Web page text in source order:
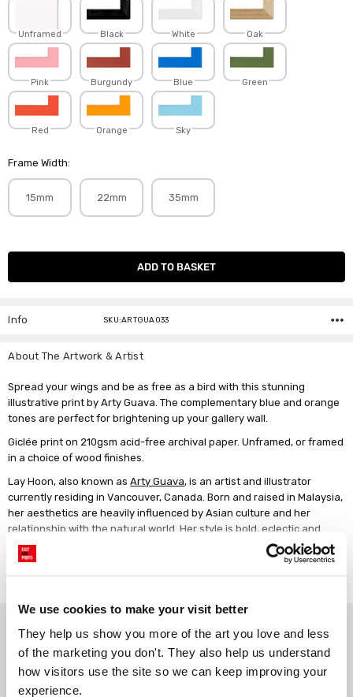
We use cookies to make your visit better
They help us show you more of the art you love and less
of the marketing you don't. They also help us understand
how visitors use the site so we can keep improving your
experience.
Unframed Black White Oak
Pink Burgundy Blue Green
Red Orange Sky
Frame Width:
15mm 22mm 35mm
Current
Info SKU:ARTGUA033
About The Artwork & Artist
Spread your wings and be as free as a bird with this stunning
illustrative print by Arty Guava. The complementary blue and orange
tones are perfect for brightening up your gallery wall.
Giclée print on 210gsm acid-free archival paper. Unframed, or framed
in a choice of wood finishes.
Lay Hoon, also known asArty Guava, is an artist and illustrator
currently residing in Vancouver, Canada. Born and raised in Malaysia,
her aesthetics are heavily influenced by Asian culture and her
relationship with the natural world. Her style is bold, eclectic and
whimsical.
Why choose East End Prints?
Gallery quality printing
We use a fine art giclée printing
Real art, real artists